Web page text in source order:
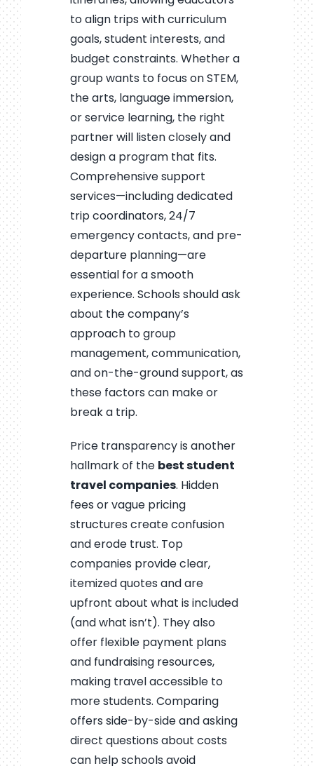
to align trips with curriculum
goals, student interests, and
budget constraints. Whether a
group wants to focus on STEM,
the arts, language immersion,
or service learning, the right
partner will listen closely and
design a program that fits.
Comprehensive support
services—including dedicated
trip coordinators, 24/7
emergency contacts, and pre-
departure planning—are
essential for a smooth
experience. Schools should ask
about the company’s
approach to group
management, communication,
and on-the-ground support, as
these factors can make or
break a trip.
Price transparency is another
hallmark of the best student
travel companies. Hidden
fees or vague pricing
structures create confusion
and erode trust. Top
companies provide clear,
itemized quotes and are
upfront about what is included
(and what isn’t). They also
offer flexible payment plans
and fundraising resources,
making travel accessible to
more students. Comparing
offers side-by-side and asking
direct questions about costs
can help schools avoid